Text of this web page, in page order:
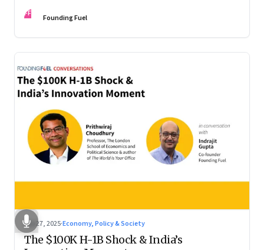
FF Founding Fuel
Sep 27, 2025·Economy, Policy & Society
The $100K H-1B Shock & India’s